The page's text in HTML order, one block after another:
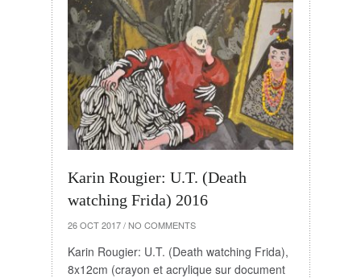
Karin Rougier: U.T. (Death
watching Frida) 2016
26 OCT 2017 / NO COMMENTS
Karin Rougier: U.T. (Death watching Frida),
8x12cm (crayon et acrylique sur document